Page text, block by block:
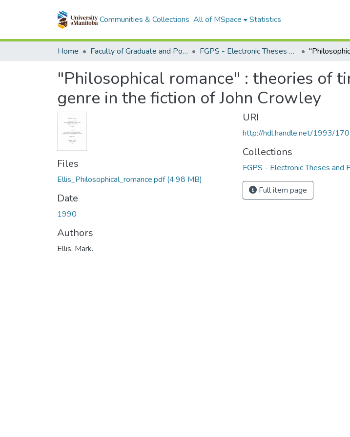
Communities & Collections All of MSpace Statistics
Home Faculty of Graduate and Postdoctoral Studies (Electronic Theses and Practica) FGPS - Electronic Theses and Practica
"Philosophical romance" : theories of
genre in the fiction of John Crowley
Files
Ellis_Philosophical_romance.pdf(4.98 MB)
Date
1990
Authors
Ellis, Mark.
URI
http://hdl.handle.net/1993/
Collections
FGPS - Electronic Theses and
Full item page